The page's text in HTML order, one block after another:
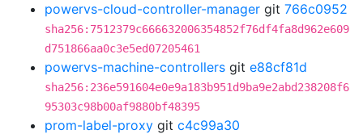
powervs-cloud-controller-manager git 766c0952
sha256:7512379c666632006354852f76df4fa8d962e609
d751866aa0c3e5ed07205461
powervs-machine-controllers git e88cf81d
sha256:236e591604e0e9a183b951d9ba9e2abd238208f6
95303c98b00af9880bf48395
prom-label-proxy git c4c99a30